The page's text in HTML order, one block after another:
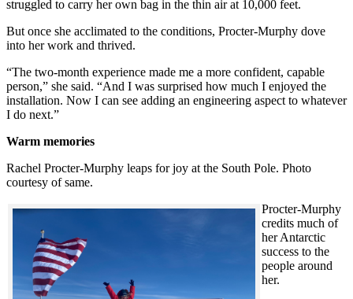
struggled to carry her own bag in the thin air at 10,000 feet.
But once she acclimated to the conditions, Procter-Murphy dove
into her work and thrived.
“The two-month experience made me a more confident, capable
person,” she said. “And I was surprised how much I enjoyed the
installation. Now I can see adding an engineering aspect to whatever
I do next.”
Warm memories
Rachel Procter-Murphy leaps for joy at the South Pole. Photo
courtesy of same.
Procter-Murphy
credits much of
her Antarctic
success to the
people around
her.